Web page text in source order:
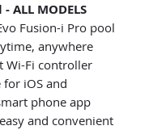
ALL MODELS
Fusion-i Pro pool
anywhere
Wi-Fi controller
iOS and
phone app
and convenient